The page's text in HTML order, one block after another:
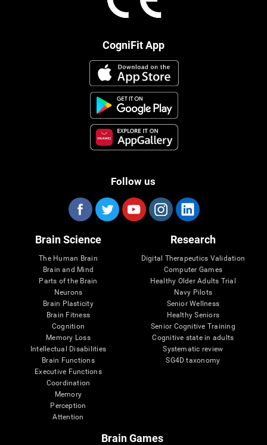
CogniFit App
Follow us
Brain Science
The Human Brain
Brain and Mind
Parts of the Brain
Neurons
Brain Plasticity
Brain Fitness
Cognition
Memory Loss
Intellectual Disabilities
Brain Functions
Executive Functions
Coordination
Memory
Perception
Attention
Research
Digital Therapeutics Validation
Computer Games
Healthy Older Adults Trial
Navy Pilots
Senior Wellness
Healthy Seniors
Senior Cognitive Training
Cognitive state in adults
Systematic review
SG4D taxonomy
Brain Games